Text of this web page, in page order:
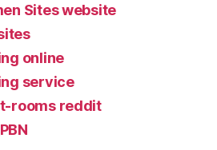
Sites website
online
service
rooms reddit